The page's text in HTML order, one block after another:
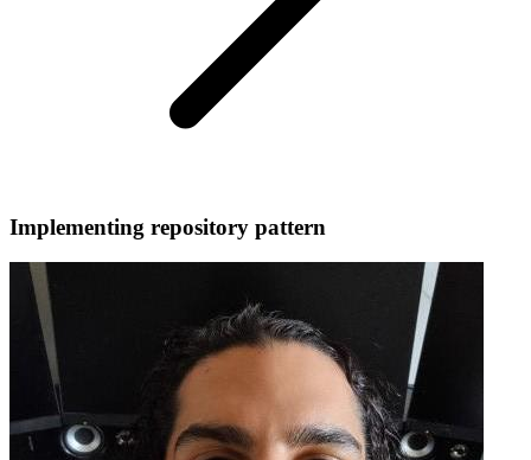
Implementing repository pattern